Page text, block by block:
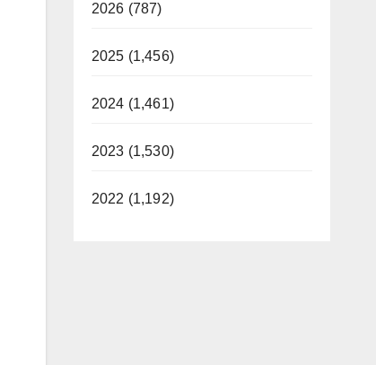
2026 (787)
2025 (1,456)
2024 (1,461)
2023 (1,530)
2022 (1,192)